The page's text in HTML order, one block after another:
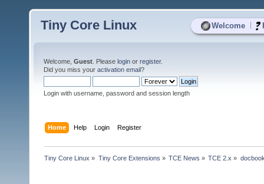
Welcome
Tiny Core Linux
Welcome, Guest . Please login or register.
Did you miss your activation email?
Login with username, password and session length
Home Help Login Register
Tiny Core Linux » Tiny Core Extensions » TCE News » TCE 2.x »